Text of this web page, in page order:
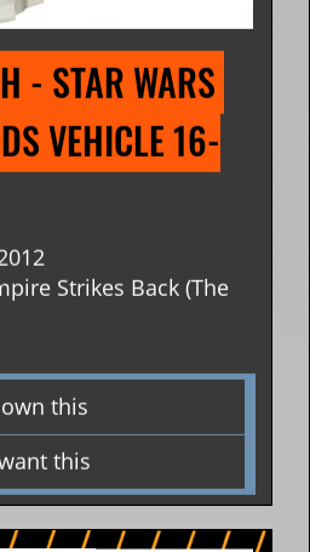
- STAR WARS
VEHICLE 16-
Strikes Back (The
this
this